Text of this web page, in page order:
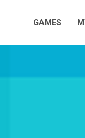
GAMES